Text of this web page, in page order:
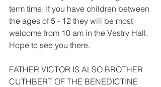
term time. If you have children between
the ages of 5 - 12 they will be most
welcome from 10 am in the Vestry Hall.
Hope to see you there.
FATHER VICTOR IS ALSO BROTHER
CUTHBERT OF THE BENEDICTINE